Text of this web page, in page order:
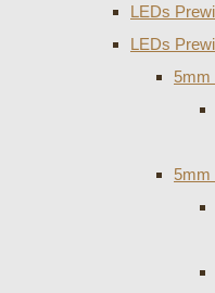
LEDs
LEDs
5mm
5mm